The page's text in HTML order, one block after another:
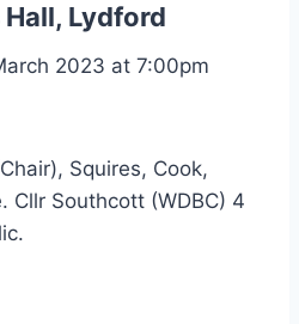
Lydford
2023 at 7:00pm
Squires, Cook,
Cllr Southcott (WDBC) 4